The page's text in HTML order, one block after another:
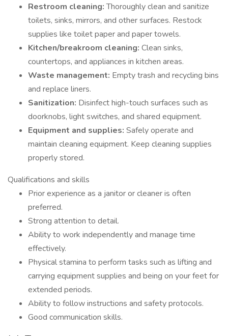
Restroom cleaning:Thoroughly clean and sanitize
toilets, sinks, mirrors, and other surfaces. Restock
supplies like toilet paper and paper towels.
Kitchen/breakroom cleaning: Clean sinks,
countertops, and appliances in kitchen areas.
Waste management: Empty trash and recycling bins
and replace liners.
Sanitization: Disinfect high-touch surfaces such as
doorknobs, light switches, and shared equipment.
Equipment and supplies: Safely operate and
maintain cleaning equipment. Keep cleaning supplies
properly stored.
Qualifications and skills
Prior experience as a janitor or cleaner is often
preferred.
Strong attention to detail.
Ability to work independently and manage time
effectively.
Physical stamina to perform tasks such as lifting and
carrying equipment supplies and being on your feet for
extended periods.
Ability to follow instructions and safety protocols.
Good communication skills.